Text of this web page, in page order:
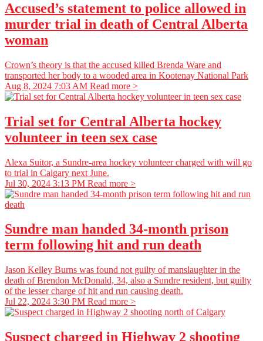
Accused’s statement to police allowed in
murder trial in death of Central Alberta
woman
Crown’s theory is that the accused killed Brenda Ware and
transported her body to a wooded area in Kootenay National Park
Aug 8, 2024 7:03 AM Read more >
Trial set for Central Alberta hockey
volunteer in teen sex case
Alexa Suitor, a Sundre-area hockey volunteer charged with will go
to trial in Calgary next June.
Jul 30, 2024 3:13 PM Read more >
Sundre man handed 34-month prison
term following hit and run death
Jason Kelley Burns was found not guilty of manslaughter in the
death of Brendon McDonald, 34, also a Sundre resident, but guilty
of the lesser charge of hit and run causing death.
Jul 22, 2024 3:30 PM Read more >
Suspect charged in Highway 2 shooting